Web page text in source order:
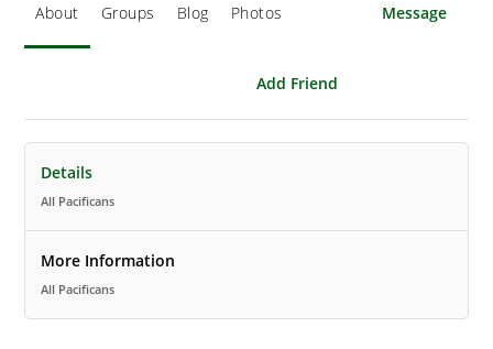
About Groups Blog Photos Message
Add Friend
Details
All Pacificans
More Information
All Pacificans